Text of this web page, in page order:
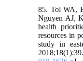
85. Tol WA,
Nguyen AJ,
health
resources in
study in